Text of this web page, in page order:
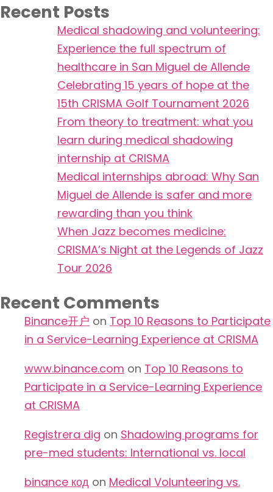
Recent Posts
Medical shadowing and volunteering:
Experience the full spectrum of
healthcare in San Miguel de Allende
Celebrating 15 years of hope at the
15th CRISMA Golf Tournament 2026
From theory to treatment: what you
learn during medical shadowing
internship at CRISMA
Medical internships abroad: Why San
Miguel de Allende is safer and more
rewarding than you think
When Jazz becomes medicine:
CRISMA’s Night at the Legends of Jazz
Tour 2026
Recent Comments
Binance开户 on Top 10 Reasons to Participate
in a Service-Learning Experience at CRISMA
www.binance.com on Top 10 Reasons to
Participate in a Service-Learning Experience
at CRISMA
Registrera dig on Shadowing programs for
pre-med students: International vs. local
binance код on Medical Volunteering vs.